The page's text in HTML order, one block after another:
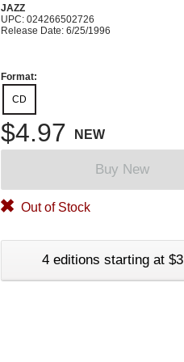
JAZZ
UPC: 024266502726
Release Date: 6/25/1996
Format:
CD
$4.97 NEW
Buy New
Out of Stock
4 editions starting at